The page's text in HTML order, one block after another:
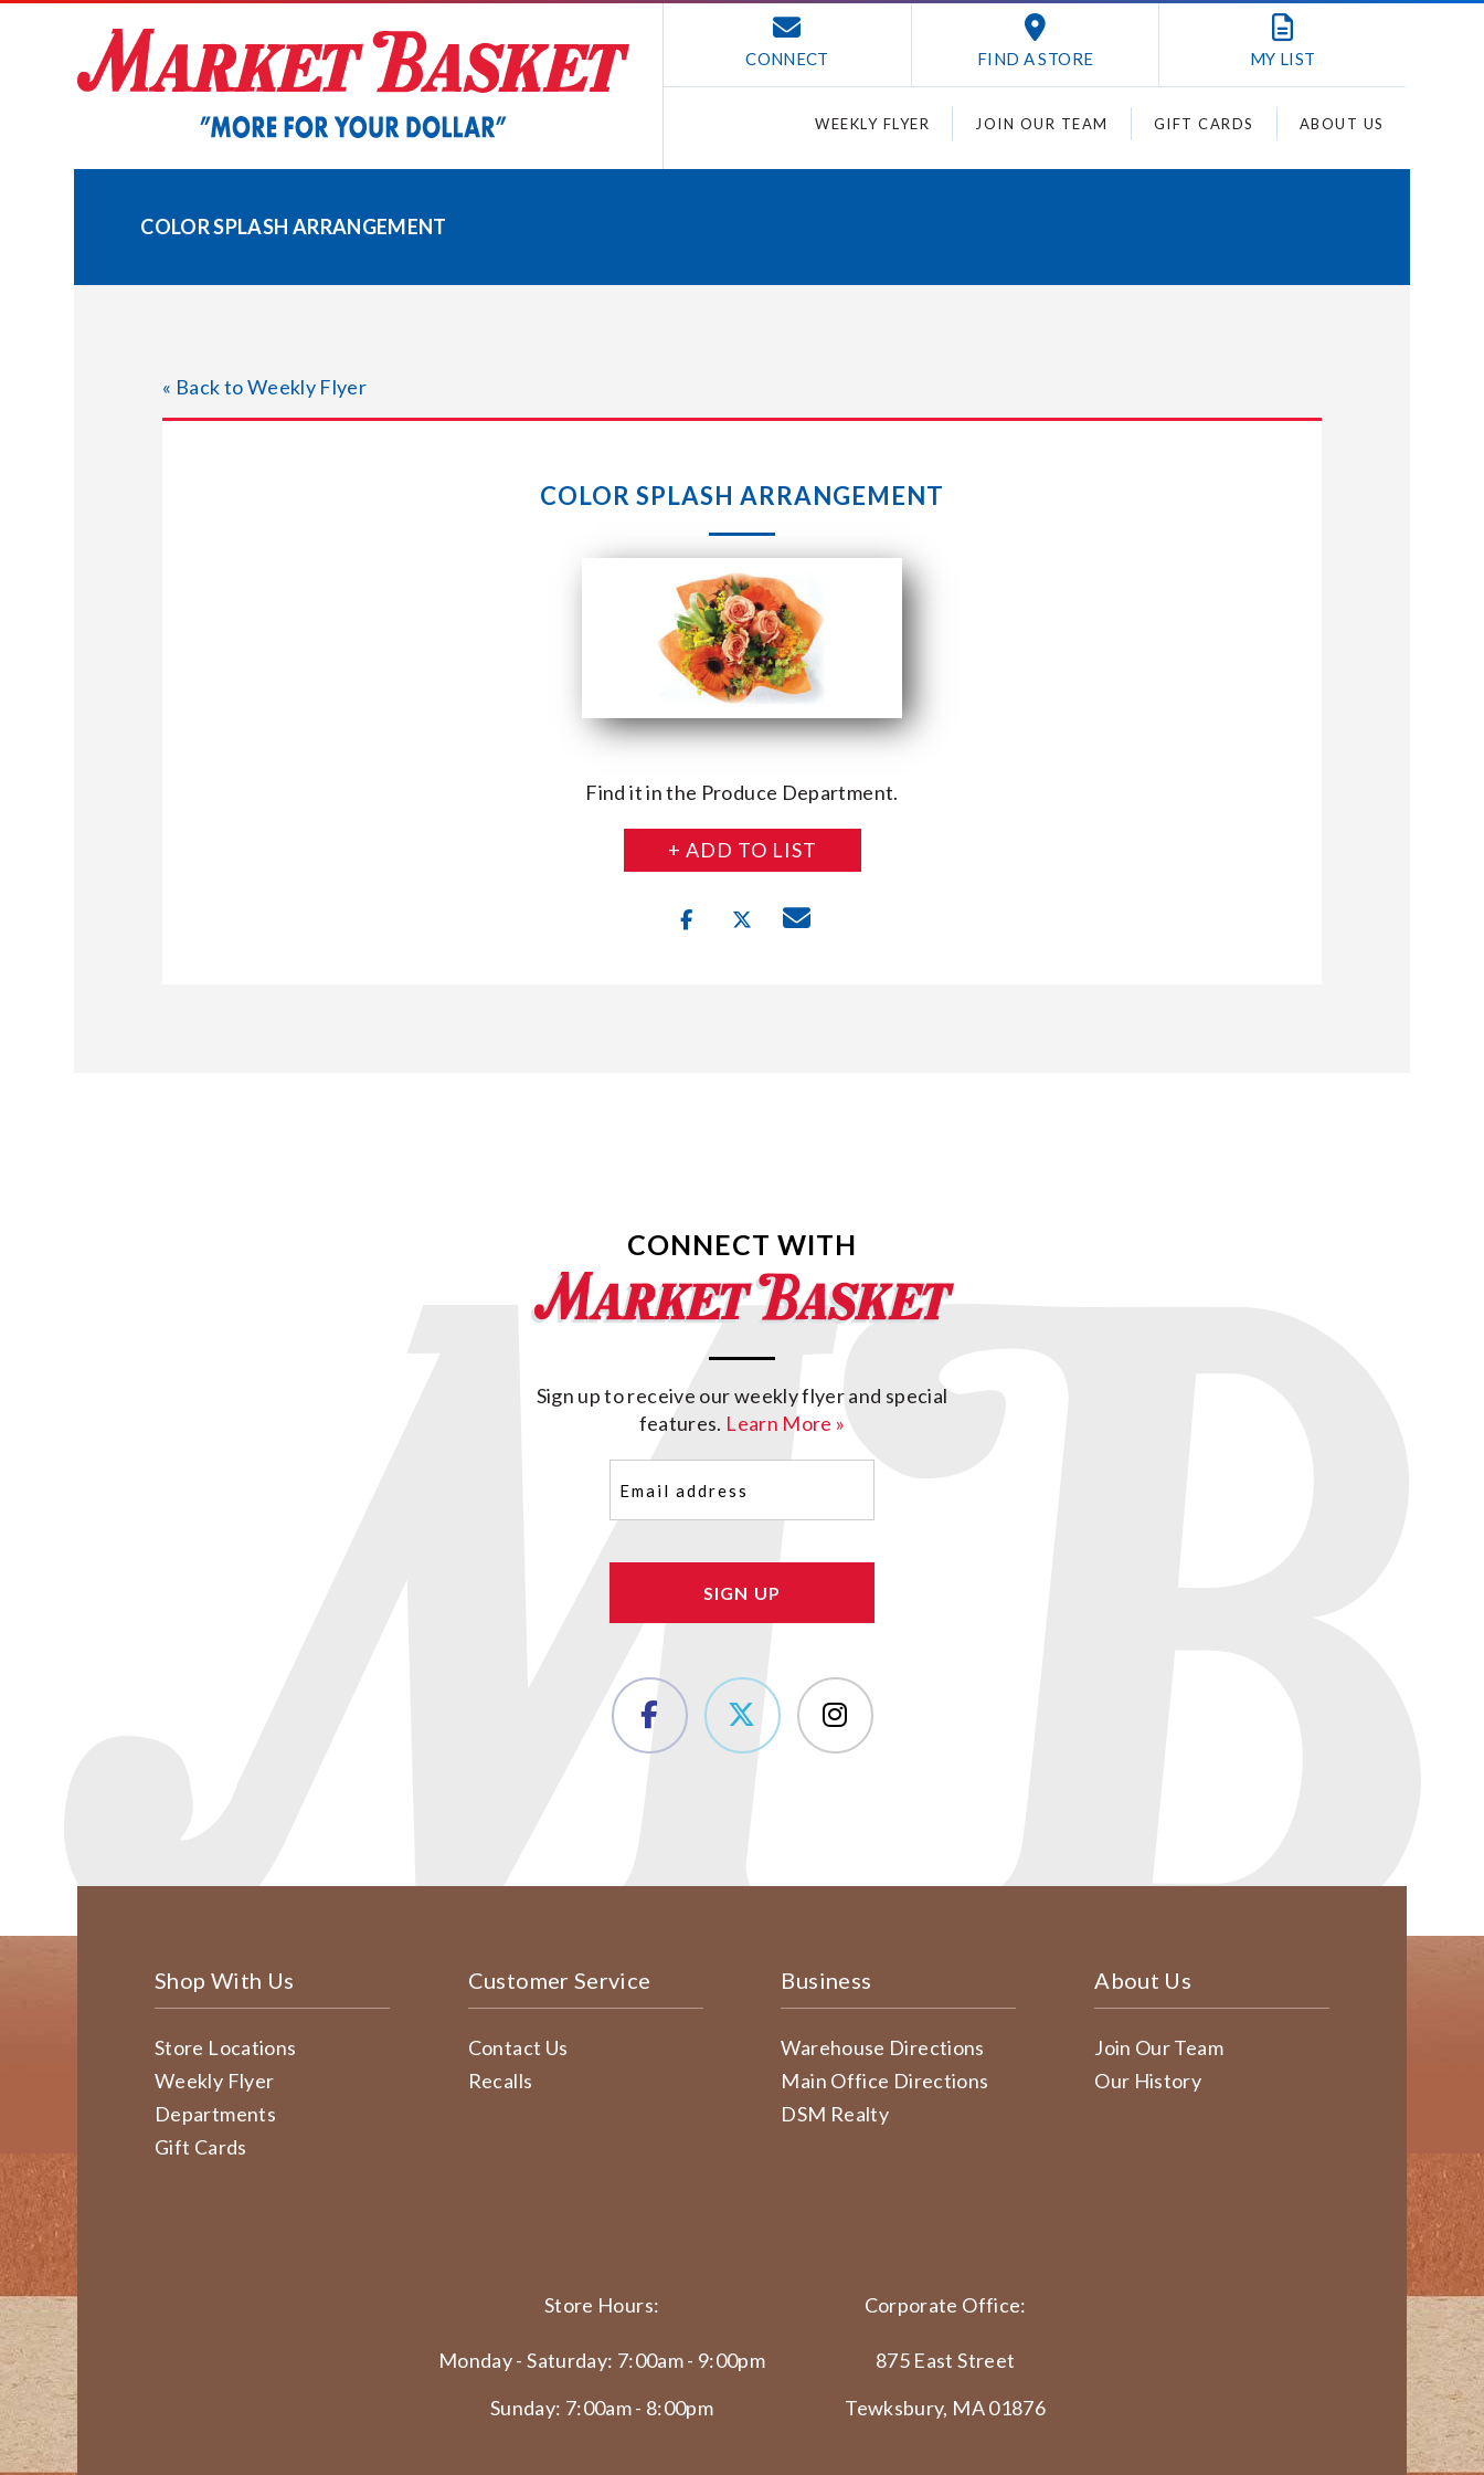
CONNECT FIND A STORE MY LIST
WEEKLY FLYER JOIN OUR TEAM GIFT CARDS ABOUT US
COLOR SPLASH ARRANGEMENT
« Back to Weekly Flyer
COLOR SPLASH ARRANGEMENT
Find it in the Produce Department.
+ ADD TO LIST
CONNECT WITH
Sign up to receive our weekly flyer and special
features. Learn More »
(Required)
Shop With Us
Store Locations
Weekly Flyer
Departments
Gift Cards
Customer Service
Contact Us
Recalls
Business
Warehouse Directions
Main Office Directions
DSM Realty
About Us
Join Our Team
Our History
Store Hours:
Monday - Saturday: 7:00am - 9:00pm
Sunday: 7:00am - 8:00pm
Corporate Office:
875 East Street
Tewksbury, MA 01876